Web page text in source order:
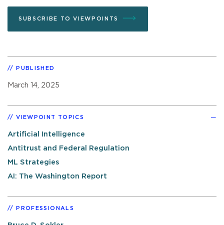
SUBSCRIBE TO VIEWPOINTS
PUBLISHED
March 14, 2025
VIEWPOINT TOPICS
Artificial Intelligence
Antitrust and Federal Regulation
ML Strategies
AI: The Washington Report
PROFESSIONALS